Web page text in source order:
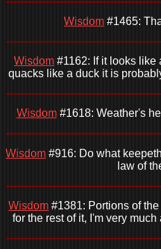
Wisdom #1465:
Wisdom #1162: If it looks like
quacks like a duck it is
Wisdom#1618: Weather's
Wisdom #916: Do what
law of
Wisdom #1381: Portions of
for the rest of it, I'm very